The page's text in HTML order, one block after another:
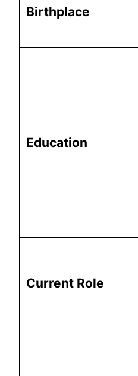
Birthplace
Education
Current Role